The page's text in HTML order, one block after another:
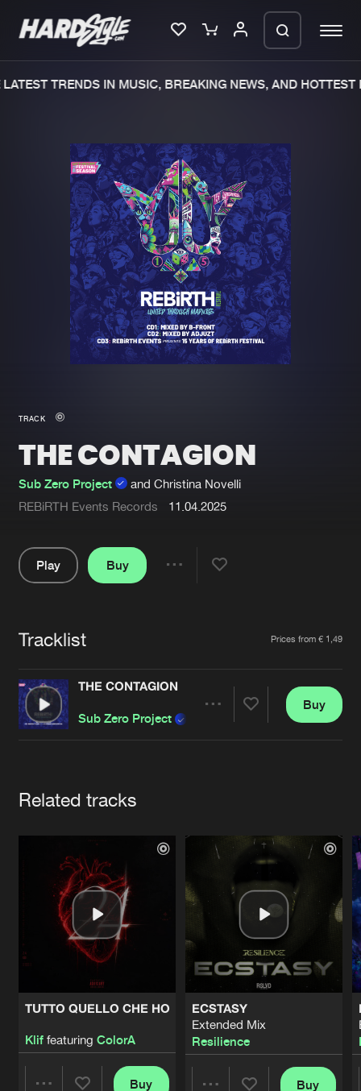
Merchandise
New in
Interviews
Blog
New releases
Charts
Tracks
Albums
Genres
Submit event
About us
Advertising
Contact
Login
Forgot password
Cookies Disclaimer Privacy Policy
Contact
TRENDS IN MUSIC, BREAKING NEWS, AND HOTTEST
TRACK
THE CONTAGION
Sub Zero Project
and Christina Novelli
REBiRTH Events Records
11.04.2025
Play
Buy
Tracklist Prices from € 1,49
THE CONTAGION
Sub Zero Project and Christina Novelli
Buy
Related tracks
TUTTO QUELLO CHE HO
Kliffeaturing ColorA
Buy
ECSTASY
Extended Mix
Resilience
Buy
We are preparing your order in a ZIP
file. keep the window open so we can
generate a ZIP file.